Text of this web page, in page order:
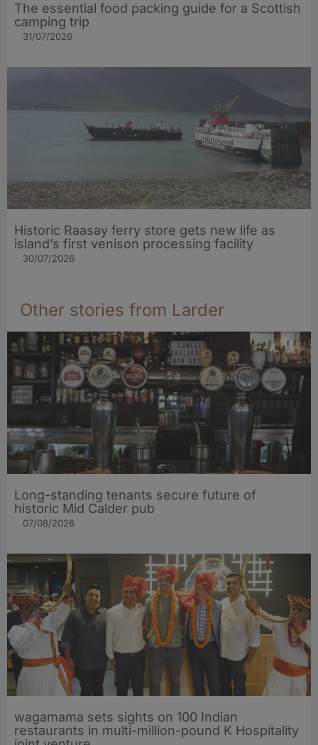
The essential food packing guide for a Scottish
camping trip
31/07/2026
Historic Raasay ferry store gets new life as
island’s first venison processing facility
30/07/2026
Other stories from Larder
Long-standing tenants secure future of
historic Mid Calder pub
07/08/2026
wagamama sets sights on 100 Indian
restaurants in multi-million-pound K Hospitality